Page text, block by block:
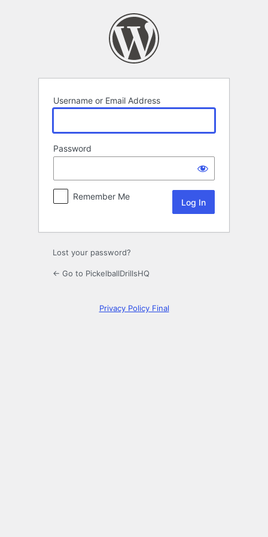
Username or Email Address
Password
Remember Me
Lost your password?
← Go to PickelballDrillsHQ
Privacy Policy Final